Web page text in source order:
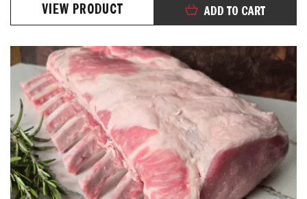
ADD TO CART
VIEW PRODUCT